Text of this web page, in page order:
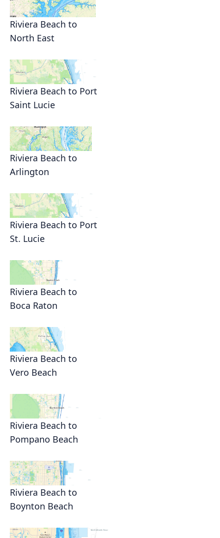
Riviera Beach to
North East
Riviera Beach to Port
Saint Lucie
Riviera Beach to
Arlington
Riviera Beach to Port
St. Lucie
Riviera Beach to
Boca Raton
Riviera Beach to
Vero Beach
Riviera Beach to
Pompano Beach
Riviera Beach to
Boynton Beach